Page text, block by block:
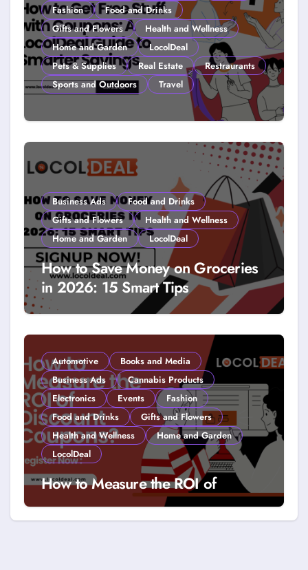
Fashion
Food and Drinks
Gifts and Flowers
Health and Wellness
Home and Garden
LocolDeal
Pets & Supplies
Real Estate
Restraurants
Sports and Outdoors
Travel
How to Get Free Stuff with
Business Ads
Food and Drinks
Gifts and Flowers
Health and Wellness
Home and Garden
LocolDeal
How to Save Money on Groceries
in 2026: 15 Smart Tips
Automotive
Books and Media
Business Ads
Cannabis Products
Electronics
Events
Fashion
Food and Drinks
Gifts and Flowers
Health and Wellness
Home and Garden
LocolDeal
How to Measure the ROI of
Discount Coupons?